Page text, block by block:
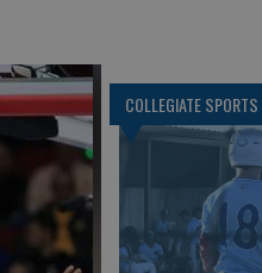
COLLEGIATE SPORTS